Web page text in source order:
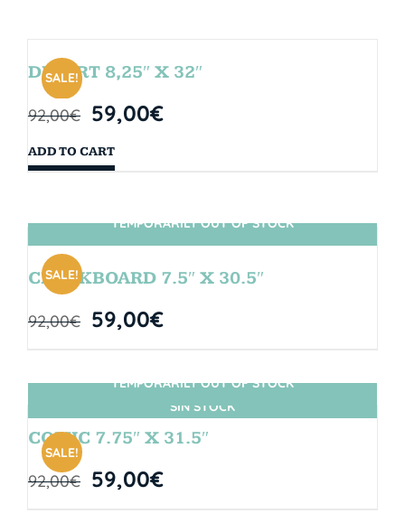
SALE!
DESERT 8,25″ X 32″
92,00€ 59,00€
ADD TO CART
SIN STOCK
SALE!
TEMPORARILY OUT OF STOCK
CHALKBOARD 7.5″ X 30.5″
92,00€ 59,00€
SIN STOCK
SALE!
TEMPORARILY OUT OF STOCK
COMIC 7.75″ X 31.5″
92,00€ 59,00€